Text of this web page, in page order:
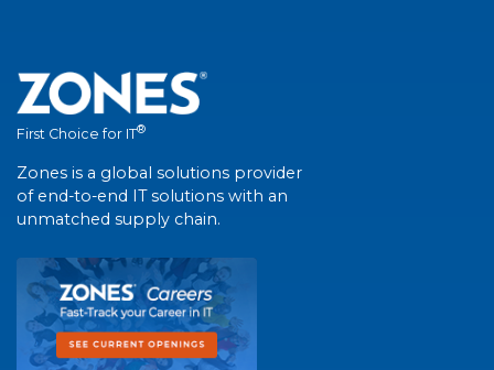
First Choice for IT®
Zones is a global solutions provider
of end-to-end IT solutions with an
unmatched supply chain.